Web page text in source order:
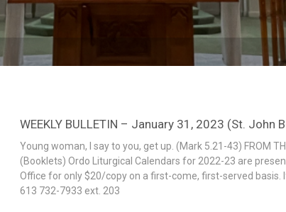
WEEKLY BULLETIN – January 31, 2023 (St. John
Young woman, I say to you, get up. (Mark 5.21-43) FROM
(Booklets) Ordo Liturgical Calendars for 2022-23 are
Office for only $20/copy on a first-come, first-served
613 732-7933 ext. 203